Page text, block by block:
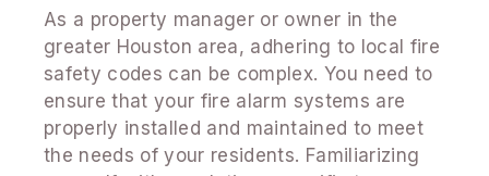
As a property manager or owner in the
greater Houston area, adhering to local fire
safety codes can be complex. You need to
ensure that your fire alarm systems are
properly installed and maintained to meet
the needs of your residents. Familiarizing